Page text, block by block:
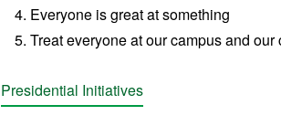
Everyone is great at something
Treat everyone at our campus and
Presidential Initiatives